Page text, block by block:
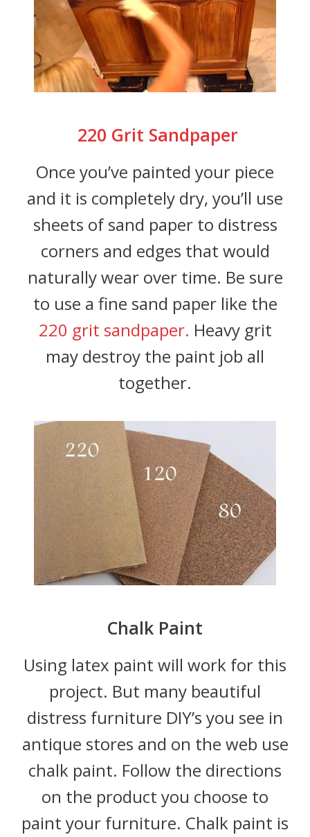
220 Grit Sandpaper
Once you’ve painted your piece
and it is completely dry, you’ll use
sheets of sand paper to distress
corners and edges that would
naturally wear over time. Be sure
to use a fine sand paper like the
220 grit sandpaper. Heavy grit
may destroy the paint job all
together.
Chalk Paint
Using latex paint will work for this
project. But many beautiful
distress furniture DIY’s you see in
antique stores and on the web use
chalk paint. Follow the directions
on the product you choose to
paint your furniture. Chalk paint is